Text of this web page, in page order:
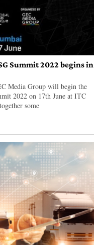
Summit 2022 begins in
Media Group will begin the
2022 on 17th June at ITC
some